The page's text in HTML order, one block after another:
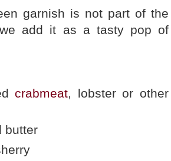
garnish is not part of the
add it as a tasty pop of
crabmeat, lobster or other
butter